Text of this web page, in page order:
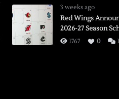
3 weeks ago
Red Wings
2026-27 Season
1767 0 1